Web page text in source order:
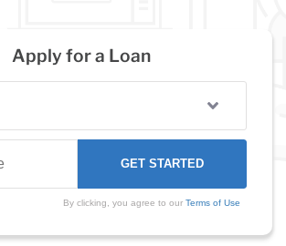
Apply for a Loan
By clicking, you agree to our Terms of Use